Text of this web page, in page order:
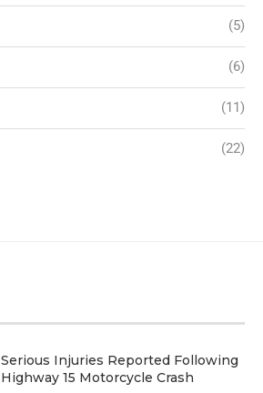
(5)
(6)
(11)
(22)
Serious Injuries Reported Following
Highway 15 Motorcycle Crash